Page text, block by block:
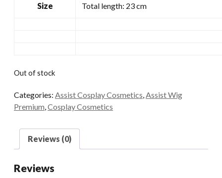
Size Total length: 23 cm
Out of stock
Categories: Assist Cosplay Cosmetics,Assist Wig
Premium,Cosplay Cosmetics
Reviews (0)
Reviews